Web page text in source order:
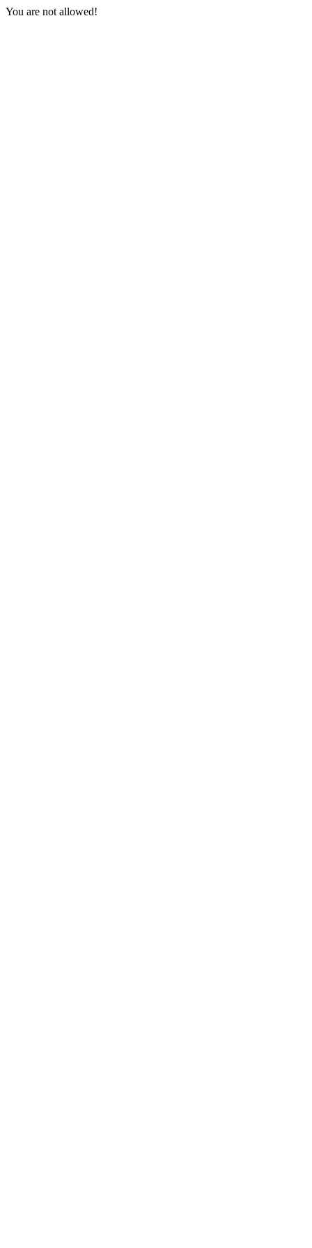
You are not allowed!